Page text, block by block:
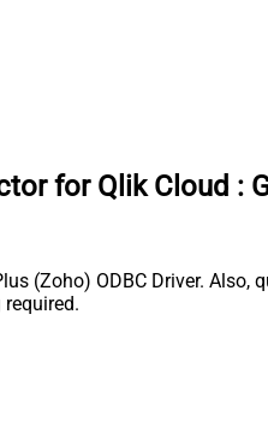
for Qlik Cloud :
(Zoho) ODBC Driver.